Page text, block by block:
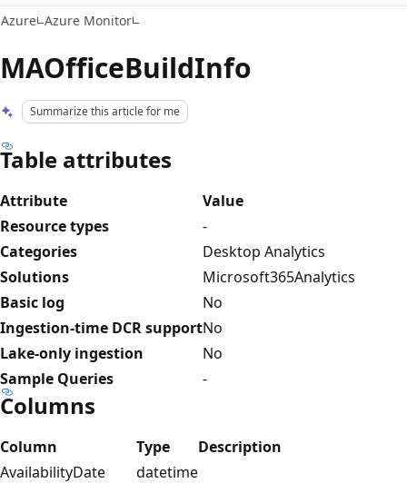
Azure Azure Monitor
MAOfficeBuildInfo
Summarize this article for me
Table attributes
Attribute
Value
Resource types
-
Categories
Desktop Analytics
Solutions
Microsoft365Analytics
Basic log
No
Ingestion-time DCR supportNo
Lake-only ingestion
No
Sample Queries
-
Columns
Column Type
Description
AvailabilityDate
datetime